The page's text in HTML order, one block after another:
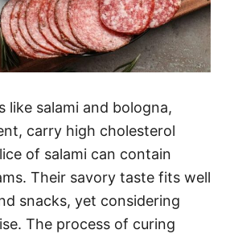
like salami and bologna,
carry high cholesterol
of salami can contain
Their savory taste fits well
snacks, yet considering
The process of curing